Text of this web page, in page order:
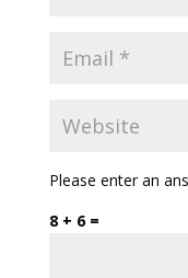
Please enter an
8 + 6 =